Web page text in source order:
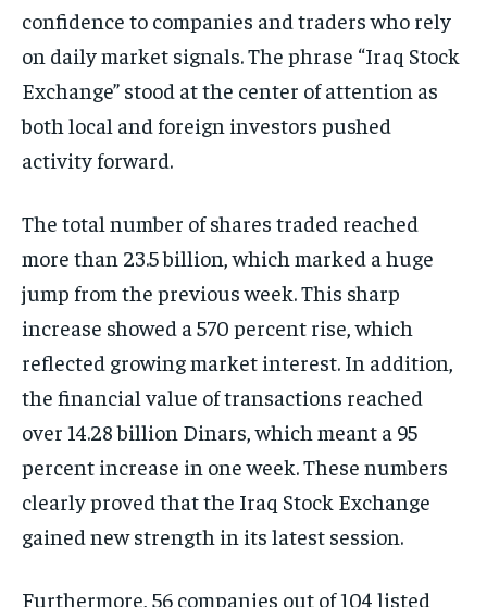
confidence to companies and traders who rely
on daily market signals. The phrase “Iraq Stock
Exchange” stood at the center of attention as
both local and foreign investors pushed
activity forward.
The total number of shares traded reached
more than 23.5 billion, which marked a huge
jump from the previous week. This sharp
increase showed a 570 percent rise, which
reflected growing market interest. In addition,
the financial value of transactions reached
over 14.28 billion Dinars, which meant a 95
percent increase in one week. These numbers
clearly proved that the Iraq Stock Exchange
gained new strength in its latest session.
Furthermore, 56 companies out of 104 listed